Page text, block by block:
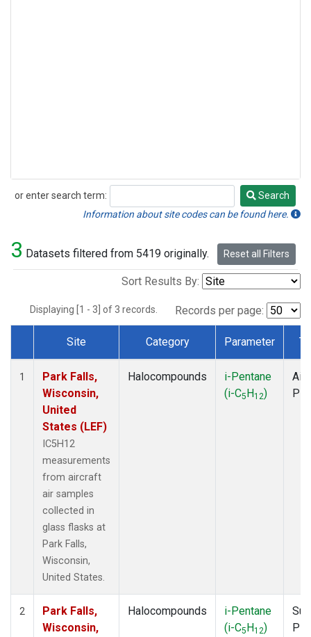
or enter search term:
Search
Search
Information about site codes can be found here.
3 Datasets filtered from 5419 originally. Reset all Filters
Sort Results By:
Displaying [1 - 3] of 3 records. Records per page:
Dataset Number
Site Category Parameter
1
Park Falls,
Wisconsin,
United
States (LEF)
IC5H12
measurements
from aircraft
air samples
collected in
glass flasks at
Park Falls,
Wisconsin,
United States.
Halocompounds
i-Pentane
(i-C5H12)
2
Park Falls,
Wisconsin,
Halocompounds
i-Pentane
(i-C5H12)